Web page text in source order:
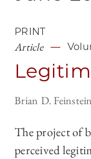
PRINT
Article
Brian D. Feinstein
The project of
perceived